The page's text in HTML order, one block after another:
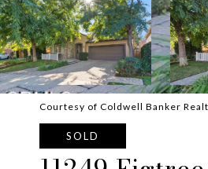
Courtesy of Coldwell Banker
SOLD